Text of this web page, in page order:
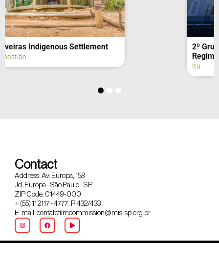
2º Grupo de Artilharia de Campanha –
Regimento Deodoro (fachada)
Itu
Contact
Address: Av. Europa, 158
Jd. Europa - São Paulo - SP
ZIP Code: 01449-000
+ (55) 11 2117 - 4777 R 432/433
E-mail: contatofilmcommission@mis-sp.org.br